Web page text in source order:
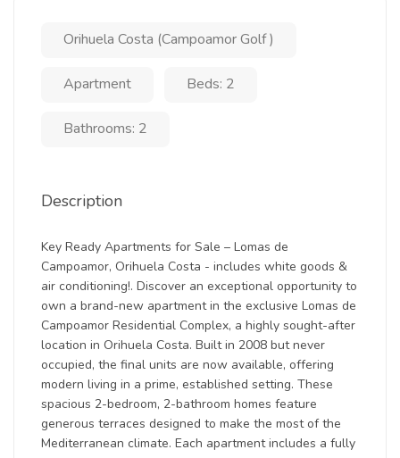
Orihuela Costa (Campoamor Golf )
Apartment Beds: 2
Bathrooms: 2
Description
Key Ready Apartments for Sale – Lomas de
Campoamor, Orihuela Costa - includes white goods &
air conditioning!. Discover an exceptional opportunity to
own a brand-new apartment in the exclusive Lomas de
Campoamor Residential Complex, a highly sought-after
location in Orihuela Costa. Built in 2008 but never
occupied, the final units are now available, offering
modern living in a prime, established setting. These
spacious 2-bedroom, 2-bathroom homes feature
generous terraces designed to make the most of the
Mediterranean climate. Each apartment includes a fully